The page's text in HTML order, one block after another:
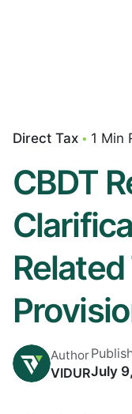
Direct Tax 1 Min
CBDT
Author
VIDURJuly